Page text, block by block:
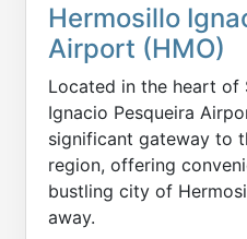
Hermosillo
Airport (HMO)
Located in the heart of
Ignacio Pesqueira
significant gateway to
region, offering
bustling city of
away.